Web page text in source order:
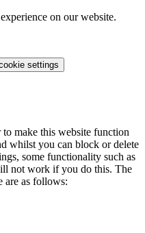
on our website.
settings
to make this website function
whilst you can block or delete
some functionality such as
not work if you do this. The
are as follows: